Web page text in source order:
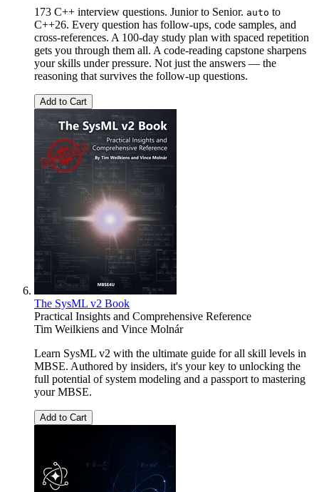
173 C++ interview questions. Junior to Senior. auto to
C++26. Every question has follow-ups, code samples, and
cross-references. A 100-day study plan with spaced repetition
gets you through them all. A code-reading capstone sharpens
your skills under pressure. Not just the answers — the
reasoning that survives the follow-up questions.
Add to Cart
The SysML v2 Book
Practical Insights and Comprehensive Reference
Tim Weilkiens and Vince Molnár
Learn SysML v2 with the ultimate guide for all skill levels in
MBSE. Authored by insiders, it's your key to unlocking the
full potential of system modeling and a passport to mastering
your MBSE.
Add to Cart